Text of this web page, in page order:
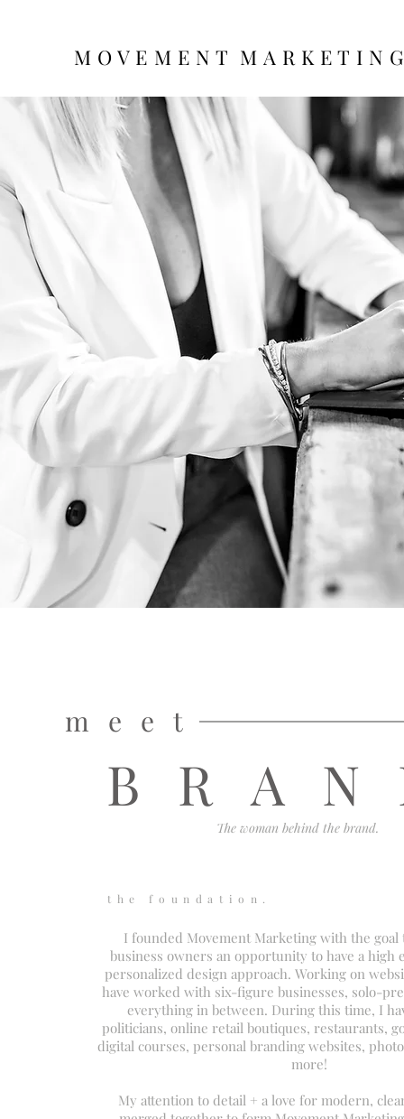
M O V E M E N T M A R K E T I N
meet
The woman behind the brand.
the foundation.
I founded Movement Marketing with the goal
business owners an opportunity to have a high
personalized design approach. Working on
have worked with six-figure businesses, solo-
everything in between. During this time, I
politicians, online retail boutiques, restaurants,
digital courses, personal branding websites,
more!
My attention to detail + a love for modern,